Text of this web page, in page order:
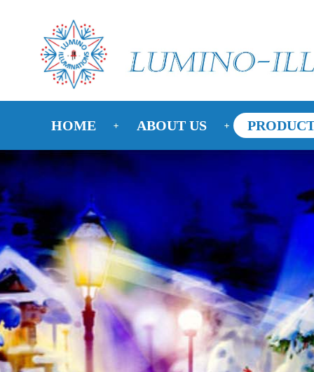
HOME ABOUT US